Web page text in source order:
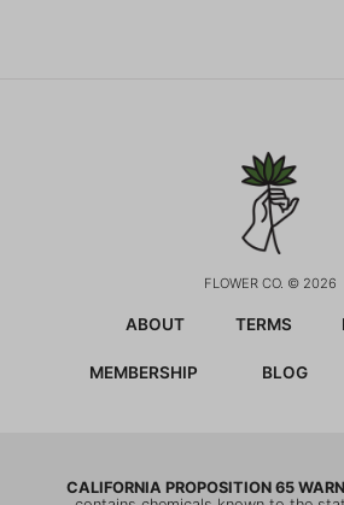
FLOWER CO. © 2026
ABOUT TERMS
MEMBERSHIP BLOG
CALIFORNIA PROPOSITION 65